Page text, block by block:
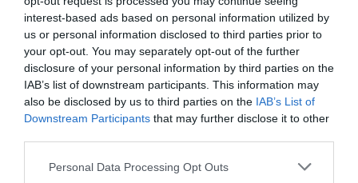
interest-based ads based on personal information utilized by
us or personal information disclosed to third parties prior to
your opt-out. You may separately opt-out of the further
disclosure of your personal information by third parties on the
IAB’s list of downstream participants. This information may
also be disclosed by us to third parties on the IAB’s List of
Downstream Participants that may further disclose it to other
Personal Data Processing Opt Outs